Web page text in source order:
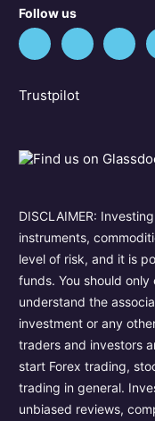
Follow us
Trustpilot
DISCLAIMER:
instruments,
level of risk, and it is
funds. You should
understand the
investment or any
traders and investors
start Forex trading,
trading in general.
unbiased reviews,